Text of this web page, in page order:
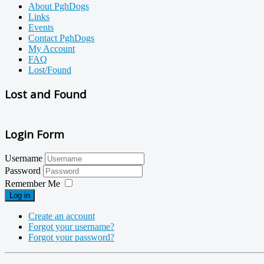
About PghDogs
Links
Events
Contact PghDogs
My Account
FAQ
Lost/Found
Lost and Found
Login Form
Username
Password
Remember Me
Log in
Create an account
Forgot your username?
Forgot your password?